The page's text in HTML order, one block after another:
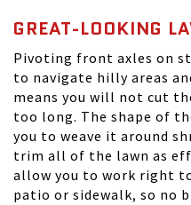
GREAT-LOOKING
Pivoting front axles on
to navigate hilly areas
means you will not cut
too long. The shape of
you to weave it around
trim all of the lawn as
allow you to work right
patio or sidewalk, so no